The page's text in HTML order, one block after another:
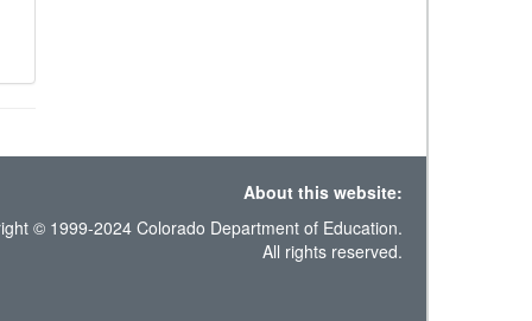
About this website:
© 1999-2024 Colorado Department of Education.
All rights reserved.